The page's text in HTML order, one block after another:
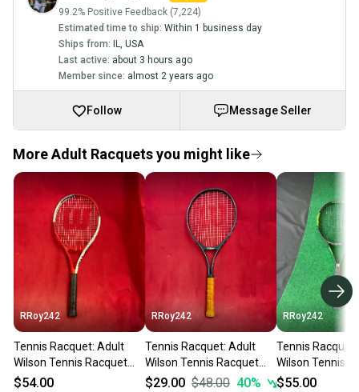
99.2% Positive Feedback (7,224)
Estimated time to ship: Within 1 business day
Ships from: IL
USA
Last active: about 3 hours ago
Member since: almost 2 years ago
Follow Message Seller
More Adult Racquets you might like
RRoy242
Tennis Racquet: Adult
Wilson Tennis Racquet
(Used)
$54.00
RRoy242
Tennis Racquet: Adult
Wilson Tennis Racquet
(Used)
$29.00 $48.00 40%
RRoy242
Tennis
Wilson Tennis
(Used)
$55.00